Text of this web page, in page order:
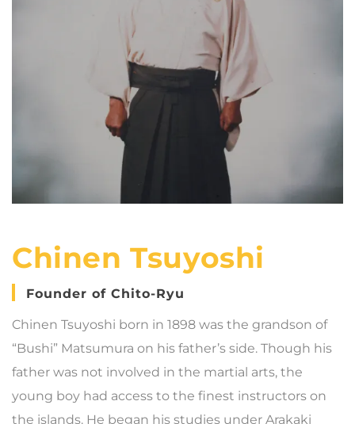
Chinen Tsuyoshi
Founder of Chito-Ryu
Chinen Tsuyoshi born in 1898 was the grandson of
“Bushi” Matsumura on his father’s side. Though his
father was not involved in the martial arts, the
young boy had access to the finest instructors on
the islands. He began his studies under Arakaki